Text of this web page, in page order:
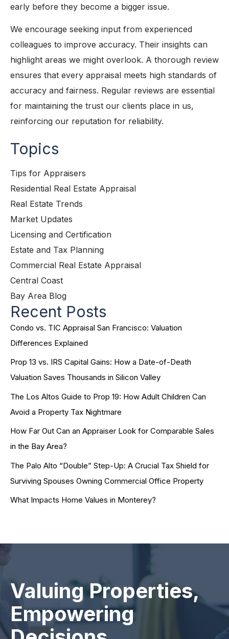
early before they become a bigger issue.
We encourage seeking input from experienced
colleagues to improve accuracy. Their insights can
highlight areas we might overlook. A thorough review
ensures that every appraisal meets high standards of
accuracy and fairness. Regular reviews are essential
for maintaining the trust our clients place in us,
reinforcing our reputation for reliability.
Topics
Tips for Appraisers
Residential Real Estate Appraisal
Real Estate Trends
Market Updates
Licensing and Certification
Estate and Tax Planning
Commercial Real Estate Appraisal
Central Coast
Bay Area Blog
Recent Posts
Condo vs. TIC Appraisal San Francisco: Valuation
Differences Explained
Prop 13 vs. IRS Capital Gains: How a Date-of-Death
Valuation Saves Thousands in Silicon Valley
The Los Altos Guide to Prop 19: How Adult Children Can
Avoid a Property Tax Nightmare
How Far Out Can an Appraiser Look for Comparable Sales
in the Bay Area?
The Palo Alto “Double” Step-Up: A Crucial Tax Shield for
Surviving Spouses Owning Commercial Office Property
What Impacts Home Values in Monterey?
Valuing Properties,
Empowering